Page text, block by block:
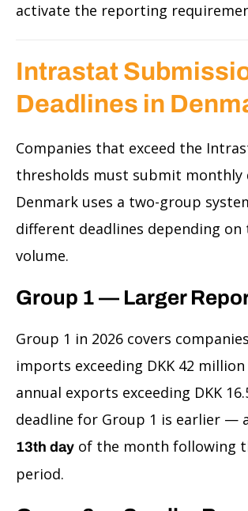
activate the reporting
Intrastat
Deadlines in
Companies that exceed the
thresholds must submit monthly
Denmark uses a two-group
different deadlines depending on
volume.
Group 1 — Larger
Group 1 in 2026 covers
imports exceeding DKK 42
annual exports exceeding DKK
deadline for Group 1 is earlier —
13th day of the month following
period.